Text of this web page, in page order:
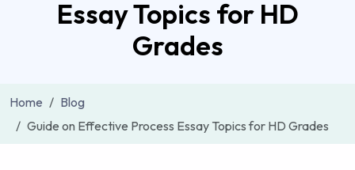
Essay Topics for HD
Grades
Home
Blog
Guide on Effective Process Essay Topics for HD Grades